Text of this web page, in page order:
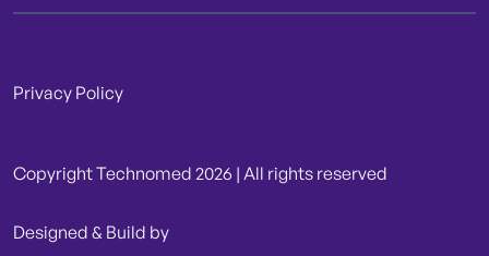
Privacy Policy
Copyright Technomed 2026 | All rights reserved
Designed & Build by